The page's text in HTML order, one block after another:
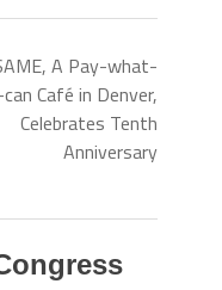
A Pay-what-
Café in Denver,
Celebrates Tenth
Anniversary